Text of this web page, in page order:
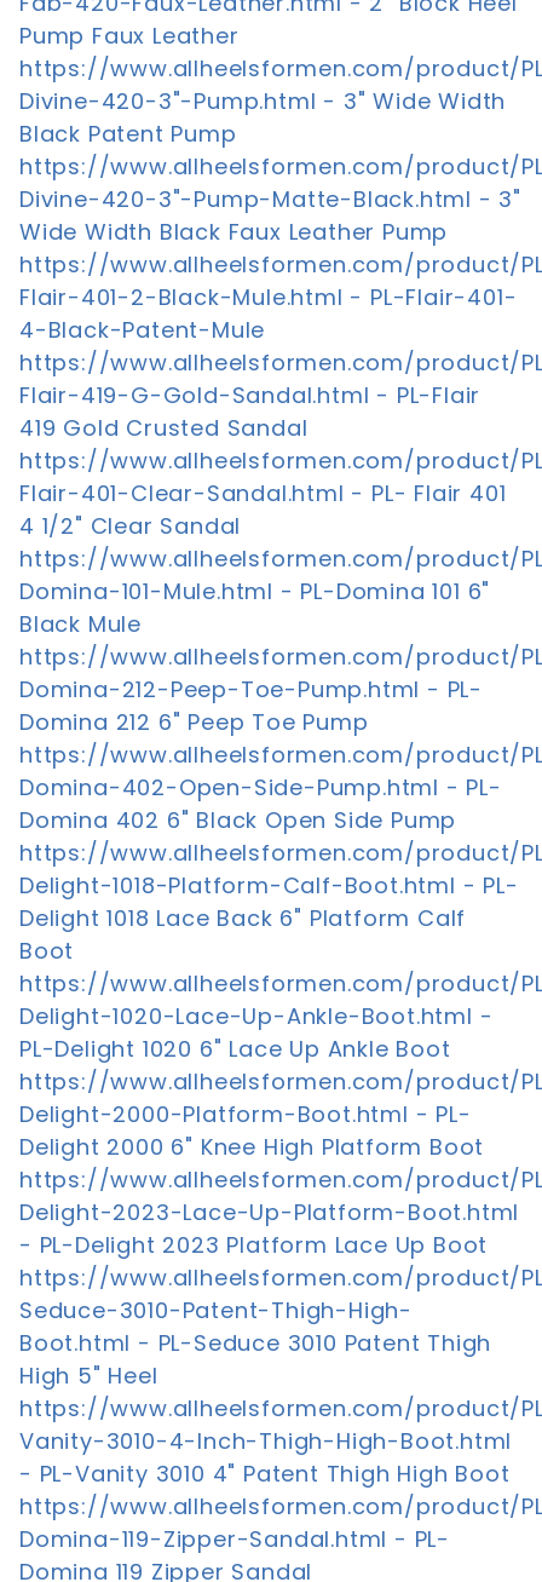
Pump Faux Leather
https://www.allheelsformen.com/product/
Divine-420-3"-Pump.html - 3" Wide Width
Black Patent Pump
https://www.allheelsformen.com/product/
Divine-420-3"-Pump-Matte-Black.html - 3"
Wide Width Black Faux Leather Pump
https://www.allheelsformen.com/product/
Flair-401-2-Black-Mule.html - PL-Flair-401-
4-Black-Patent-Mule
https://www.allheelsformen.com/product/
Flair-419-G-Gold-Sandal.html - PL-Flair
419 Gold Crusted Sandal
https://www.allheelsformen.com/product/
Flair-401-Clear-Sandal.html - PL- Flair 401
4 1/2" Clear Sandal
https://www.allheelsformen.com/product/
Domina-101-Mule.html - PL-Domina 101 6"
Black Mule
https://www.allheelsformen.com/product/
Domina-212-Peep-Toe-Pump.html - PL-
Domina 212 6" Peep Toe Pump
https://www.allheelsformen.com/product/
Domina-402-Open-Side-Pump.html - PL-
Domina 402 6" Black Open Side Pump
https://www.allheelsformen.com/product/
Delight-1018-Platform-Calf-Boot.html - PL-
Delight 1018 Lace Back 6" Platform Calf
Boot
https://www.allheelsformen.com/product/
Delight-1020-Lace-Up-Ankle-Boot.html -
PL-Delight 1020 6" Lace Up Ankle Boot
https://www.allheelsformen.com/product/
Delight-2000-Platform-Boot.html - PL-
Delight 2000 6" Knee High Platform Boot
https://www.allheelsformen.com/product/
Delight-2023-Lace-Up-Platform-Boot.html
- PL-Delight 2023 Platform Lace Up Boot
https://www.allheelsformen.com/product/
Seduce-3010-Patent-Thigh-High-
Boot.html - PL-Seduce 3010 Patent Thigh
High 5" Heel
https://www.allheelsformen.com/product/
Vanity-3010-4-Inch-Thigh-High-Boot.html
- PL-Vanity 3010 4" Patent Thigh High Boot
https://www.allheelsformen.com/product/
Domina-119-Zipper-Sandal.html - PL-
Domina 119 Zipper Sandal